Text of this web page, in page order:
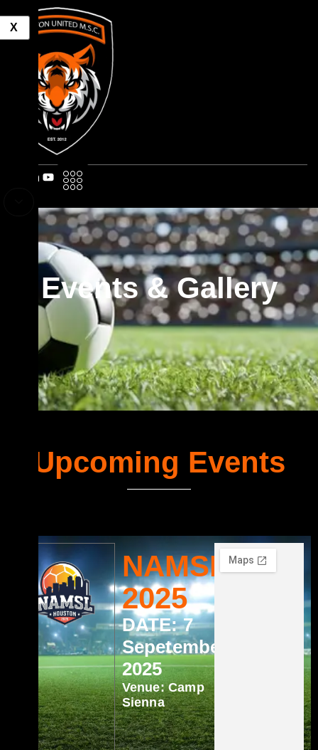
X
Events & Gallery
Upcoming Events
NAMSL
2025
DATE: 7
Sepetember
2025
Venue: Camp
Sienna